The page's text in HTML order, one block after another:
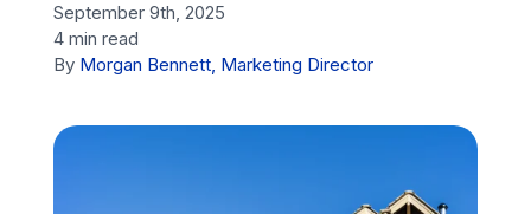
Free Consultation
Financing
September 9th, 2025
4 min read
By Morgan Bennett, Marketing Director